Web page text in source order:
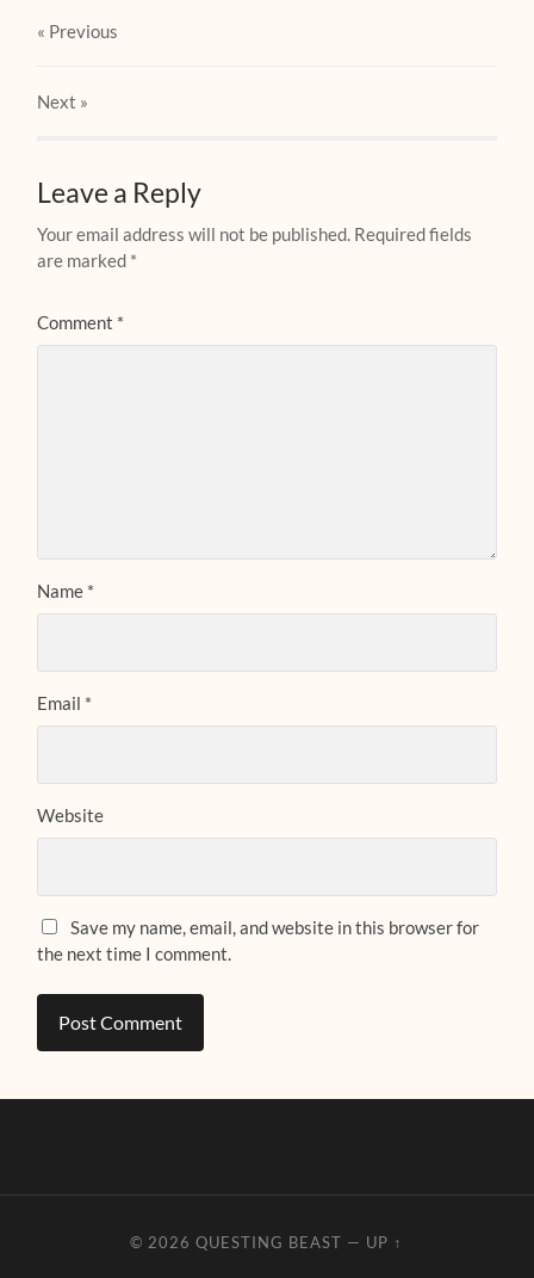
« Previous
Next »
Leave a Reply
Your email address will not be published. Required fields
are marked *
Comment *
Name *
Email *
Website
Save my name, email, and website in this browser for
the next time I comment.
© 2026QUESTING BEAST — UP ↑